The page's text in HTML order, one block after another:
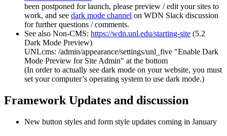
been postponed for launch, please preview / edit your sites to
work, and see dark mode channel on WDN Slack discussion
for further questions / comments.
See also Non-CMS: https://wdn.unl.edu/starting-site (5.2
Dark Mode Preview)
UNLcms: /admin/appearance/settings/unl_five "Enable Dark
Mode Preview for Site Admin" at the bottom
(In order to actually see dark mode on your website, you must
set your computer’s operating system to use dark mode.)
Framework Updates and discussion
New button styles and form style updates coming in January